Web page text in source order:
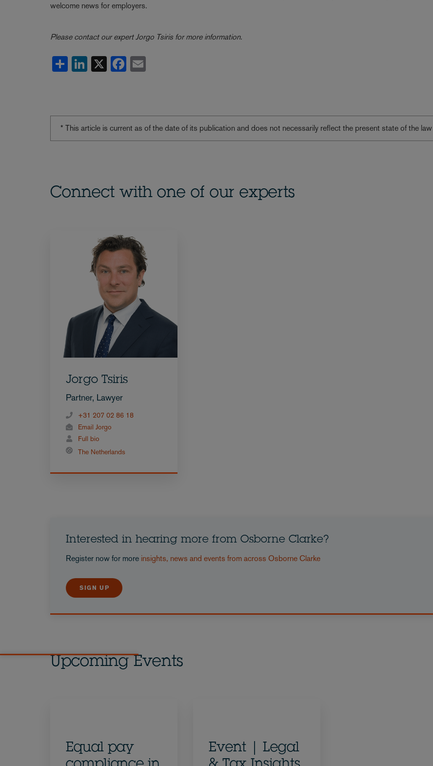
welcome news for employers.
Please contact our expert Jorgo Tsiris for more information.
Share LinkedIn Facebook
* This article is current as of the date of its publication and does not necessarily reflect the present state of the
Connect with one of our experts
Jorgo Tsiris
Partner, Lawyer
+31 207 02 86 18
Email Jorgo
Full bio
The Netherlands
Interested in hearing more from Osborne Clarke?
Register now for more insights, news and events from across Osborne Clarke
SIGN UP
Upcoming Events
Equal pay
Event | Legal